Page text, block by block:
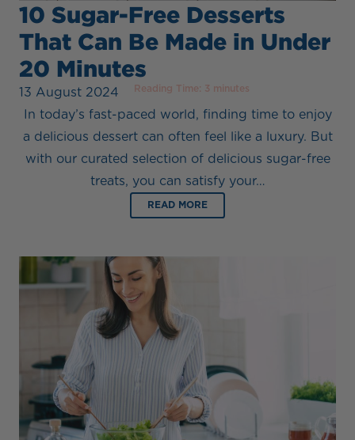
10 Sugar-Free Desserts
That Can Be Made in Under
20 Minutes
13 August 2024 Reading Time: 3 minutes
In today’s fast-paced world, finding time to enjoy
a delicious dessert can often feel like a luxury. But
with our curated selection of delicious sugar-free
treats, you can satisfy your…
READ MORE